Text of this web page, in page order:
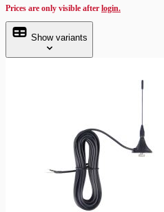
Prices are only visible after login.
Show variants